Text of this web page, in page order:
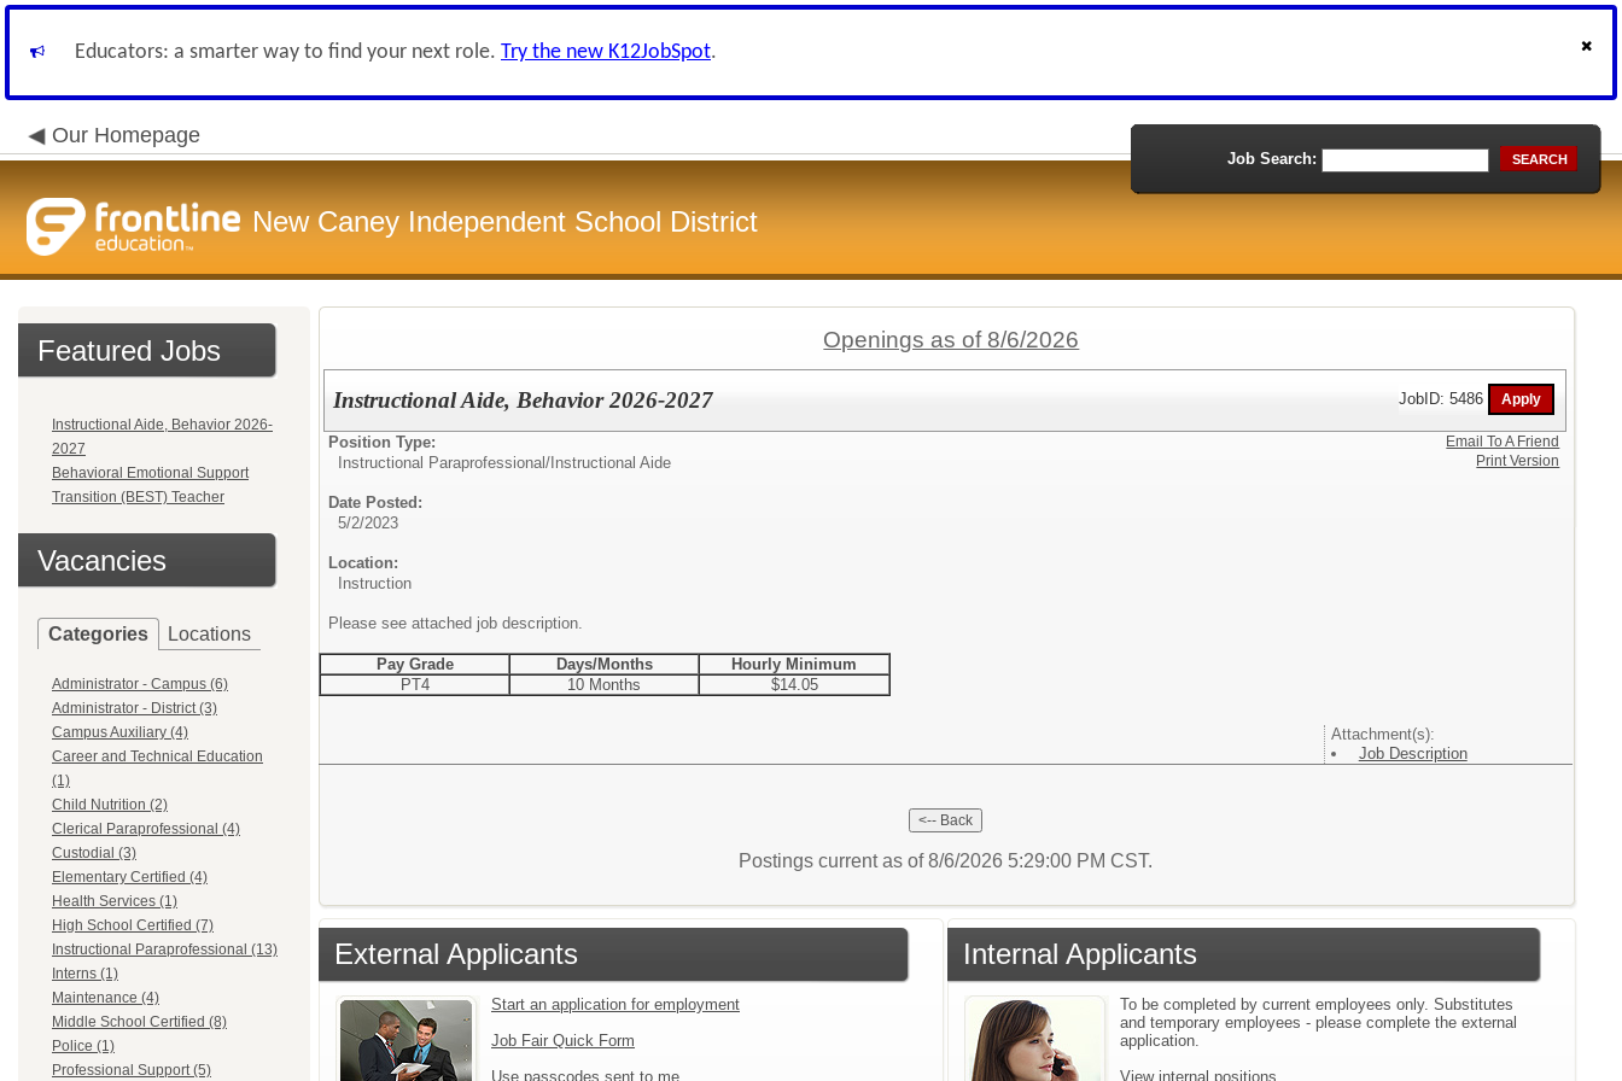
Educators: a smarter way to find your next role. Try the new K12JobSpot.
Our Homepage
New Caney Independent School District
Job Search: SEARCH
Featured Jobs
Instructional Aide, Behavior 2026-
2027
Behavioral Emotional Support
Transition (BEST) Teacher
Vacancies
Categories Locations
Administrator - Campus (6)
Administrator - District (3)
Campus Auxiliary (4)
Career and Technical Education
(1)
Child Nutrition (2)
Clerical Paraprofessional (4)
Custodial (3)
Elementary Certified (4)
Health Services (1)
High School Certified (7)
Instructional Paraprofessional (13)
Interns (1)
Maintenance (4)
Middle School Certified (8)
Police (1)
Professional Support (5)
Openings as of 8/6/2026
Instructional Aide, Behavior 2026-2027 JobID: 5486
Position Type:
Instructional Paraprofessional/ Instructional Aide
Date Posted:
5/2/2023
Location:
Instruction
Please see attached job description.
Pay Grade Days/Months
Hourly Minimum
PT4
10 Months $14.05
Attachment(s):
Job Description
Email To A Friend
Print Version
Postings current as of 8/6/2026 5:29:00 PM CST.
External Applicants
Start an application for employment
Job Fair Quick Form
Use passcodes sent to me
Internal Applicants
To be completed by current employees only. Substitutes
and temporary employees - please complete the external
application.
View internal positions